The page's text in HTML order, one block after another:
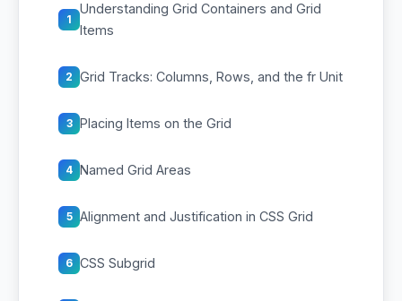
1
Understanding Grid Containers and Grid
Items
2 Grid Tracks: Columns, Rows, and the fr Unit
3 Placing Items on the Grid
4 Named Grid Areas
5 Alignment and Justification in CSS Grid
6 CSS Subgrid